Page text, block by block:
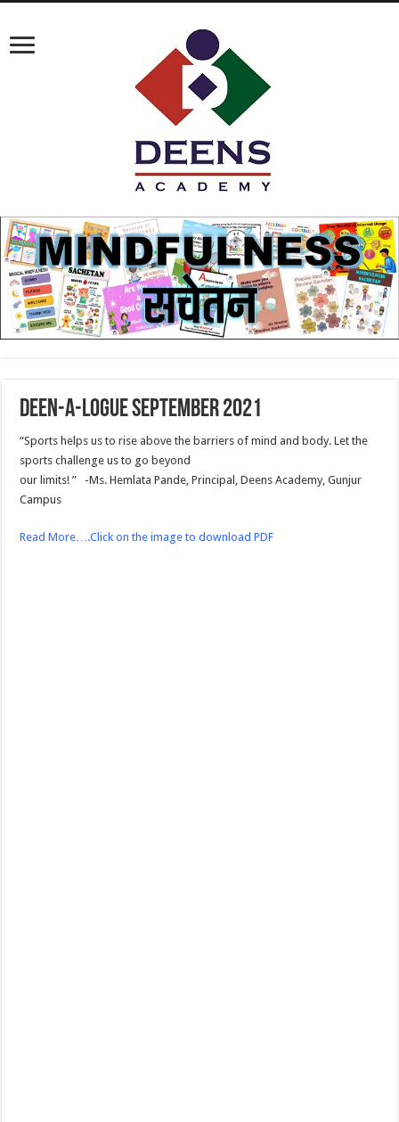
Deen-a-logue September 2021
“Sports helps us to rise above the barriers of mind and body. Let the
sports challenge us to go beyond
our limits! ” -Ms. Hemlata Pande, Principal, Deens Academy, Gunjur
Campus
Read More….Click on the image to download PDF